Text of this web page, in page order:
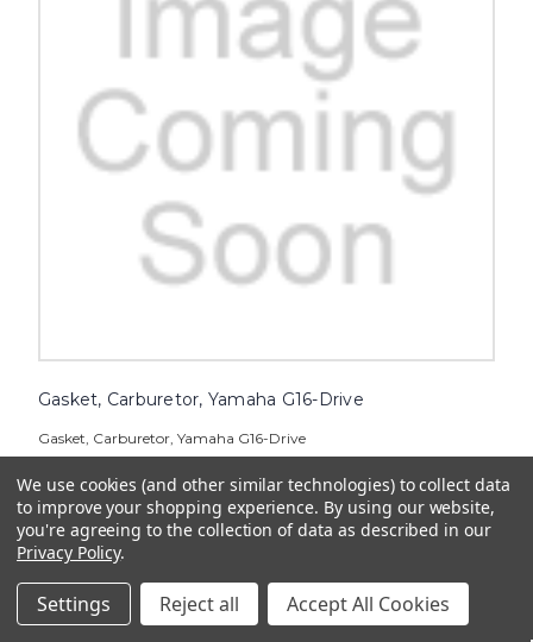
Gasket, Carburetor, Yamaha G16-Drive
Gasket, Carburetor, Yamaha G16-Drive
$12.36
ADD TO CART
We use cookies (and other similar technologies) to collect data
to improve your shopping experience. By using our website,
you're agreeing to the collection of data as described in our
Privacy Policy.
Settings Reject all Accept All Cookies